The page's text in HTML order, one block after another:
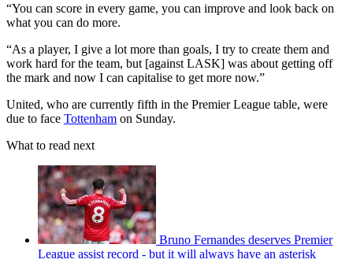
“You can score in every game, you can improve and look back on
what you can do more.
“As a player, I give a lot more than goals, I try to create them and
work hard for the team, but [against LASK] was about getting off
the mark and now I can capitalise to get more now.”
United, who are currently fifth in the Premier League table, were
due to face Tottenham on Sunday.
What to read next
Bruno Fernandes deserves Premier
League assist record - but it will always have an asterisk